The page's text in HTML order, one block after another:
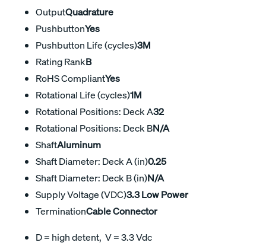
OutputQuadrature
PushbuttonYes
Pushbutton Life (cycles)3M
Rating RankB
RoHS CompliantYes
Rotational Life (cycles)1M
Rotational Positions: Deck A32
Rotational Positions: Deck BN/A
ShaftAluminum
Shaft Diameter: Deck A (in)0.25
Shaft Diameter: Deck B (in)N/A
Supply Voltage (VDC)3.3 Low Power
TerminationCable Connector
D = high detent, V = 3.3 Vdc